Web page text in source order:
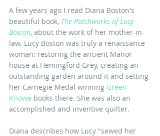
A few years ago I read Diana Boston's
beautiful book, The Patchworks of Lucy
Boston, about the work of her mother-in-
law. Lucy Boston was truly a renaissance
woman: restoring the ancient Manor
house at Hemingford Grey, creating an
outstanding garden around it and setting
her Carnegie Medal winning Green
Knowe books there. She was also an
accomplished and inventive quilter.
Diana describes how Lucy "sewed her